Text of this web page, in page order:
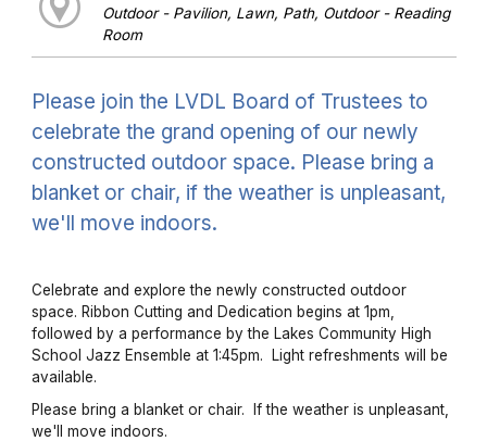
Outdoor - Pavilion, Lawn, Path, Outdoor - Reading
Room
Please join the LVDL Board of Trustees to
celebrate the grand opening of our newly
constructed outdoor space. Please bring a
blanket or chair, if the weather is unpleasant,
we'll move indoors.
Celebrate and explore the newly constructed outdoor
space. Ribbon Cutting and Dedication begins at 1pm,
followed by a performance by the Lakes Community High
School Jazz Ensemble at 1:45pm. Light refreshments will be
available.
Please bring a blanket or chair. If the weather is unpleasant,
we'll move indoors.